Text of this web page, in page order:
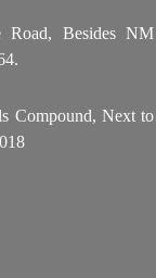
Besides NM
Compound, Next to